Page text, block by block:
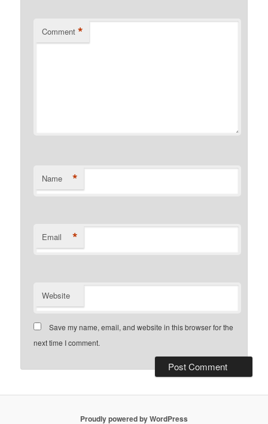
Comment *
Name *
Email *
Website
Save my name, email, and website in this browser for the
next time I comment.
Proudly powered by WordPress